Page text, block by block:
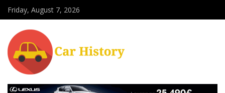
Friday, August 7, 2026